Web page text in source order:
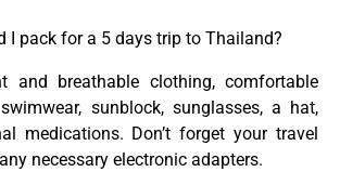
I pack for a 5 days trip to Thailand?
and breathable clothing, comfortable
sunblock, sunglasses, a hat,
medications. Don’t forget your travel
necessary electronic adapters.